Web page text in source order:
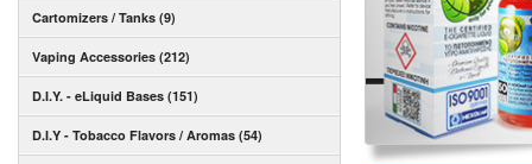
Cartomizers / Tanks (9)
Vaping Accessories (212)
D.I.Y. - eLiquid Bases (151)
D.I.Y - Tobacco Flavors / Aromas (54)